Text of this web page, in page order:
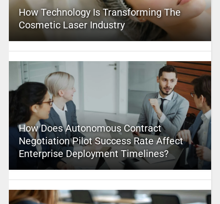
How Technology Is Transforming The
Cosmetic Laser Industry
How Does Autonomous Contract
Negotiation Pilot Success Rate Affect
Enterprise Deployment Timelines?